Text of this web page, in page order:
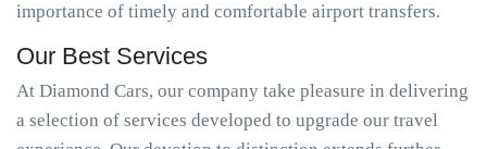
importance of timely and comfortable airport transfers.
Our Best Services
At Diamond Cars, our company take pleasure in delivering
a selection of services developed to upgrade our travel